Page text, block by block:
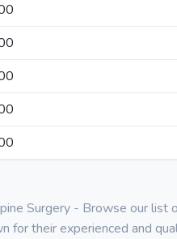
Surgery - Browse our list
for their experienced and